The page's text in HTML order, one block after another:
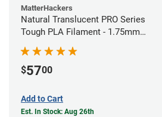
MatterHackers
Natural Translucent PRO Series
Tough PLA Filament - 1.75mm
(1kg)
$5700
Add to Cart
Est. In Stock: Aug 26th